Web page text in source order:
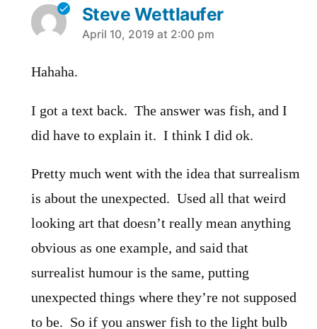
Steve Wettlaufer
says:
April 10, 2019 at 2:00 pm
Hahaha.
I got a text back. The answer was fish, and I
did have to explain it. I think I did ok.
Pretty much went with the idea that surrealism
is about the unexpected. Used all that weird
looking art that doesn’t really mean anything
obvious as one example, and said that
surrealist humour is the same, putting
unexpected things where they’re not supposed
to be. So if you answer fish to the light bulb